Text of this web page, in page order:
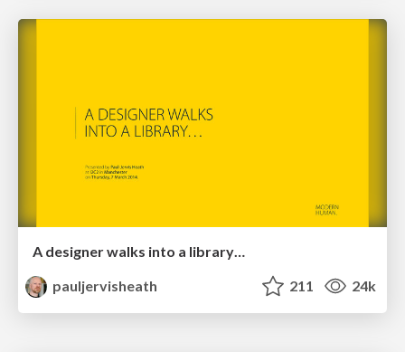
A designer walks into a library…
pauljervisheath
211 24k